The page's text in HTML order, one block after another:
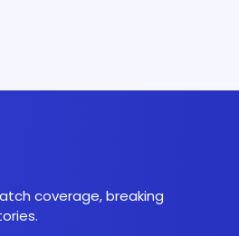
coverage, breaking